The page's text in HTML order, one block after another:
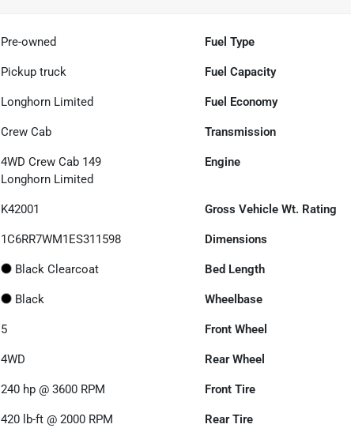
Pre-owned Fuel Type
Pickup truck Fuel Capacity
Longhorn Limited Fuel Economy
Crew Cab Transmission
4WD Crew Cab 149
Longhorn Limited
Engine
K42001 Gross Vehicle Wt. Rating
1C6RR7WM1ES311598 Dimensions
Black Clearcoat Bed Length
Black Wheelbase
5 Front Wheel
4WD Rear Wheel
240 hp @ 3600 RPM Front Tire
420 lb-ft @ 2000 RPM Rear Tire